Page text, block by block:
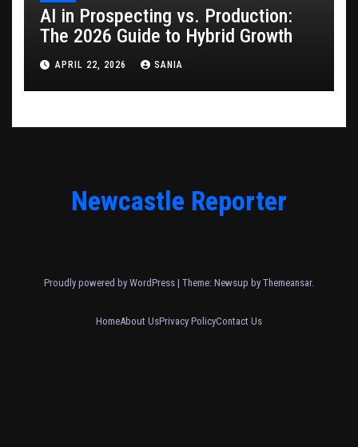
AI in Prospecting vs. Production:
The 2026 Guide to Hybrid Growth
APRIL 22, 2026 SANIA
Newcastle Reporter
Proudly powered by WordPress | Theme: Newsup by Themeansar.
HomeAbout UsPrivacy PolicyContact Us